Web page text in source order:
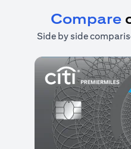
Compare
Side by side